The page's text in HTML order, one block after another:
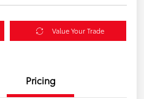
Value Your Trade
Pricing